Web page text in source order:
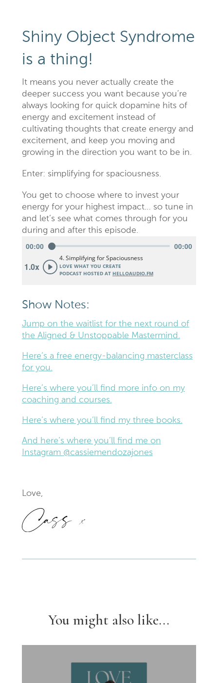
Shiny Object Syndrome
is a thing!
It means you never actually create the
deeper success you want because you’re
always looking for quick dopamine hits of
energy and excitement instead of
cultivating thoughts that create energy and
excitement, and keep you moving and
growing in the direction you want to be in.
Enter: simplifying for spaciousness.
You get to choose where to invest your
energy for your highest impact… so tune in
and let’s see what comes through for you
during and after this episode.
Show Notes:
Jump on the waitlist for the next round of
the Aligned & Unstoppable Mastermind.
Here’s a free energy-balancing masterclass
for you.
Here’s where you’ll find more info on my
coaching and courses.
Here’s where you’ll find my three books.
And here’s where you’ll find me on
Instagram @cassiemendozajones
Love,
You might also like...